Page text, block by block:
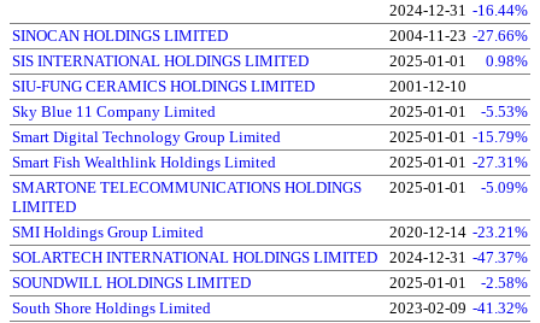
2024-12-31 -16.44%
SINOCAN HOLDINGS LIMITED
2004-11-23 -27.66%
SIS INTERNATIONAL HOLDINGS LIMITED
2025-01-01
0.98%
SIU-FUNG CERAMICS HOLDINGS LIMITED
2001-12-10
Sky Blue 11 Company Limited
2025-01-01
-5.53%
Smart Digital Technology Group Limited
2025-01-01 -15.79%
Smart Fish Wealthlink Holdings Limited
2025-01-01 -27.31%
SMARTONE TELECOMMUNICATIONS HOLDINGS
LIMITED
2025-01-01 -5.09%
SMI Holdings Group Limited 2020-12-14 -23.21%
SOLARTECH INTERNATIONAL HOLDINGS LIMITED
2024-12-31 -47.37%
SOUNDWILL HOLDINGS LIMITED
2025-01-01
-2.58%
South Shore Holdings Limited
2023-02-09 -41.32%